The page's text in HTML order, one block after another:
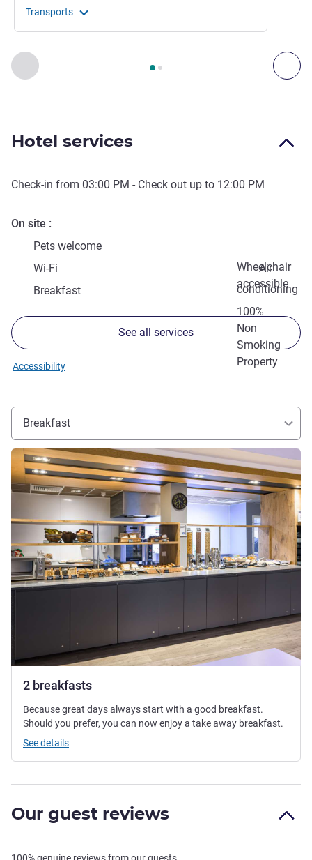
Previous - Access & Transport
Page , Access & Transport 1 :, Access & Transport 2
Transports
Hotel services
Check-in from 03:00 PM - Check out up to 12:00 PM
On site
Pets welcome
Wheelchair
accessible
Wi-Fi
Air
conditioning
Breakfast
100%
Non
Smoking
Property
See all services
Accessibility
Breakfast
2 breakfasts
See details
Because great days always start with a good breakfast.
Should you prefer, you can now enjoy a take away breakfast.
See details
Our guest reviews